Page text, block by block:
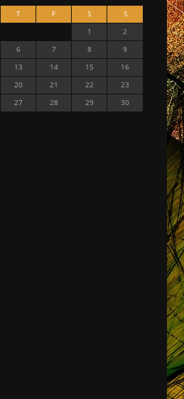
T F S
S
1
2
6 7 8
9
13 14 15
16
20 21 22
23
27 28 29
30